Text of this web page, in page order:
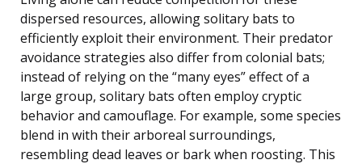
dispersed resources, allowing solitary bats to
efficiently exploit their environment. Their predator
avoidance strategies also differ from colonial bats;
instead of relying on the “many eyes” effect of a
large group, solitary bats often employ cryptic
behavior and camouflage. For example, some species
blend in with their arboreal surroundings,
resembling dead leaves or bark when roosting. This